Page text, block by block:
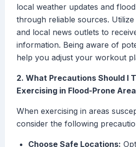
local weather updates and
through reliable sources.
and local news outlets to
information. Being aware of
help you adjust your workout
2. What Precautions Should I
Exercising in Flood-Prone
When exercising in areas
consider the following
Choose Safe Locations: